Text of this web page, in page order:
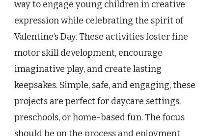
way to engage young children in creative
expression while celebrating the spirit of
Valentine’s Day. These activities foster fine
motor skill development, encourage
imaginative play, and create lasting
keepsakes. Simple, safe, and engaging, these
projects are perfect for daycare settings,
preschools, or home-based fun. The focus
should be on the process and enjoyment